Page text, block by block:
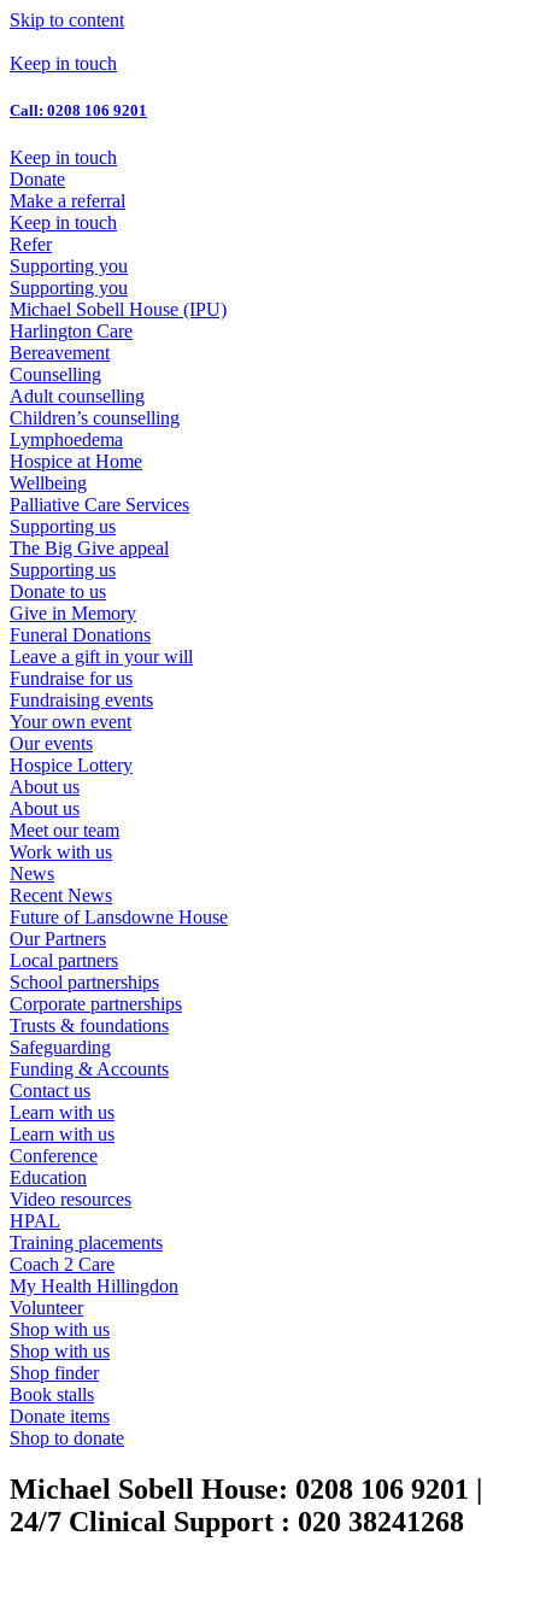
Skip to content
Keep in touch
Call: 0208 106 9201
Keep in touch
Donate
Make a referral
Keep in touch
Refer
Supporting you
Supporting you
Michael Sobell House (IPU)
Harlington Care
Bereavement
Counselling
Adult counselling
Children’s counselling
Lymphoedema
Hospice at Home
Wellbeing
Palliative Care Services
Supporting us
The Big Give appeal
Supporting us
Donate to us
Give in Memory
Funeral Donations
Leave a gift in your will
Fundraise for us
Fundraising events
Your own event
Our events
Hospice Lottery
About us
About us
Meet our team
Work with us
News
Recent News
Future of Lansdowne House
Our Partners
Local partners
School partnerships
Corporate partnerships
Trusts & foundations
Safeguarding
Funding & Accounts
Contact us
Learn with us
Learn with us
Conference
Education
Video resources
HPAL
Training placements
Coach 2 Care
My Health Hillingdon
Volunteer
Shop with us
Shop with us
Shop finder
Book stalls
Donate items
Shop to donate
Michael Sobell House: 0208 106 9201
24/7 Clinical Support : 020 38241268